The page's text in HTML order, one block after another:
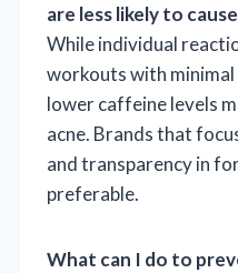
are less likely to
While individual
workouts with
lower caffeine levels
acne. Brands that
and transparency in
preferable.
What can I do to